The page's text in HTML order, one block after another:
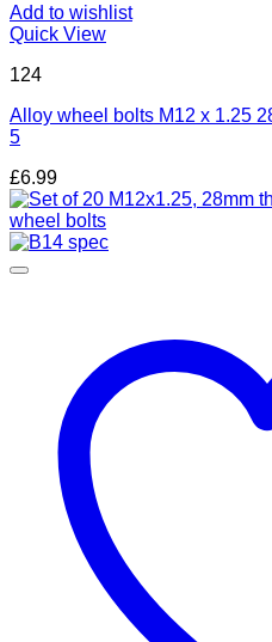
Add to wishlist
Quick View
124
Alloy wheel bolts M12 x 1.25
5
£6.99